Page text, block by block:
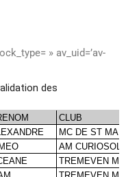
» av_uid=’av-